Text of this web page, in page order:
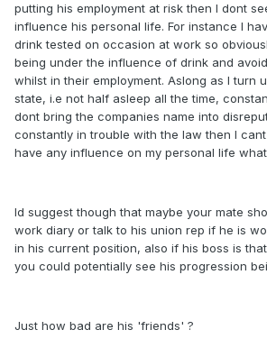
putting his employment at risk then I dont
influence his personal life. For instance I
drink tested on occasion at work so
being under the influence of drink and
whilst in their employment. Aslong as I turn
state, i.e not half asleep all the time,
dont bring the companies name into
constantly in trouble with the law then I
have any influence on my personal life
Id suggest though that maybe your mate
work diary or talk to his union rep if he is
in his current position, also if his boss is
you could potentially see his progression
Just how bad are his 'friends' ?